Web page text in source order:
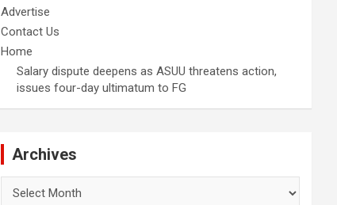
Advertise
Contact Us
Home
Salary dispute deepens as ASUU threatens action,
issues four-day ultimatum to FG
Archives